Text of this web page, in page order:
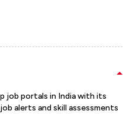
job portals in India with its
alerts and skill assessments